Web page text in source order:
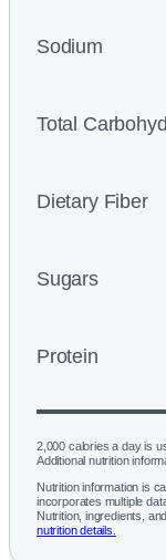
Sodium
Total
Dietary Fiber
Sugars
Protein
2,000 calories a day is
Additional nutrition
Nutrition information is
incorporates multiple
Nutrition, ingredients,
nutrition details.